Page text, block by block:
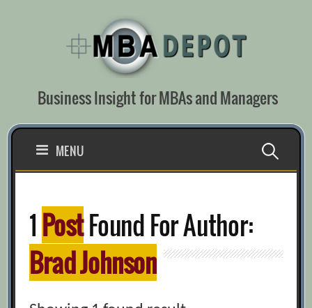
Business Insight for MBAs and Managers
MENU Search
1 PostFound For Author:
Brad Johnson